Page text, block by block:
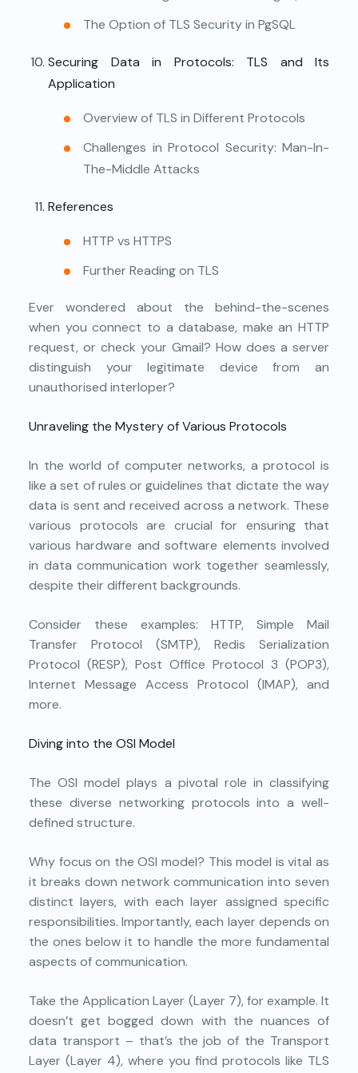
The Option of TLS Security in PgSQL
Securing Data in Protocols: TLS and Its
Application
Overview of TLS in Different Protocols
Challenges in Protocol Security: Man-In-
The-Middle Attacks
References
HTTP vs HTTPS
Further Reading on TLS
Ever wondered about the behind-the-scenes
when you connect to a database, make an HTTP
request, or check your Gmail? How does a server
distinguish your legitimate device from an
unauthorised interloper?
Unraveling the Mystery of Various Protocols
In the world of computer networks, a protocol is
like a set of rules or guidelines that dictate the way
data is sent and received across a network. These
various protocols are crucial for ensuring that
various hardware and software elements involved
in data communication work together seamlessly,
despite their different backgrounds.
Consider these examples: HTTP, Simple Mail
Transfer Protocol (SMTP), Redis Serialization
Protocol (RESP), Post Office Protocol 3 (POP3),
Internet Message Access Protocol (IMAP), and
more.
Diving into the OSI Model
The OSI model plays a pivotal role in classifying
these diverse networking protocols into a well-
defined structure.
Why focus on the OSI model? This model is vital as
it breaks down network communication into seven
distinct layers, with each layer assigned specific
responsibilities. Importantly, each layer depends on
the ones below it to handle the more fundamental
aspects of communication.
Take the Application Layer (Layer 7), for example. It
doesn’t get bogged down with the nuances of
data transport – that’s the job of the Transport
Layer (Layer 4), where you find protocols like TLS